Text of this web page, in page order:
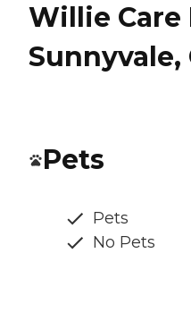
Willie Care
Pets
Pets
No Pets